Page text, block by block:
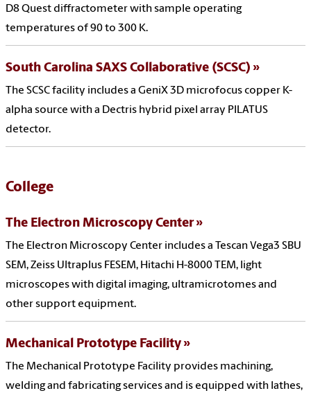
D8 Quest diffractometer with sample operating
temperatures of 90 to 300 K.
South Carolina SAXS Collaborative (SCSC)
The SCSC facility includes a GeniX 3D microfocus copper K-
alpha source with a Dectris hybrid pixel array PILATUS
detector.
College
The Electron Microscopy Center
The Electron Microscopy Center includes a Tescan Vega3 SBU
SEM, Zeiss Ultraplus FESEM, Hitachi H-8000 TEM, light
microscopes with digital imaging, ultramicrotomes and
other support equipment.
Mechanical Prototype Facility
The Mechanical Prototype Facility provides machining,
welding and fabricating services and is equipped with lathes,